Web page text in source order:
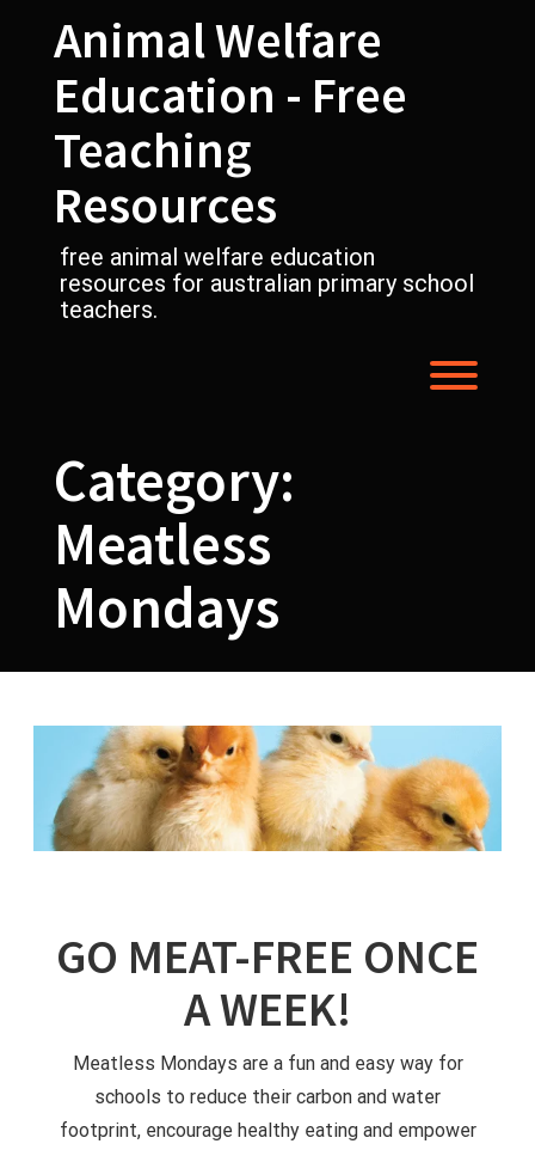
contentAnimal Welfare
Education - Free
Teaching
Resources
free animal welfare education
resources for australian primary school
teachers.
Category:
Meatless
Mondays
GO MEAT-FREE ONCE
A WEEK!
Meatless Mondays are a fun and easy way for
schools to reduce their carbon and water
footprint, encourage healthy eating and empower